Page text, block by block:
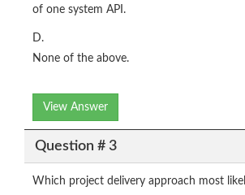
of one system API.
D.
None of the above.
View Answer
Question # 3
Which project delivery approach most